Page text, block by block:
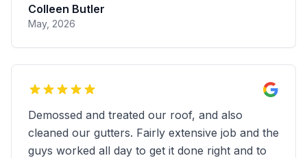
Colleen Butler
May, 2026
Demossed and treated our roof, and also
cleaned our gutters. Fairly extensive job and the
guys worked all day to get it done right and to